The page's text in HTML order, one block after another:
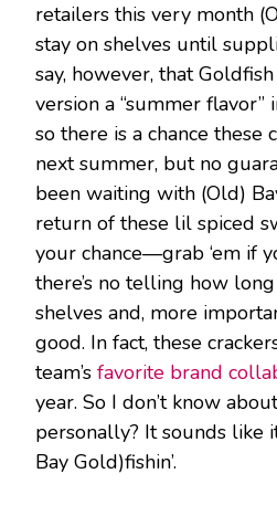
retailers this very month
stay on shelves until
say, however, that
version a “summer flavor”
so there is a chance these
next summer, but no
been waiting with (Old)
return of these lil spiced
your chance—grab ‘em if
there’s no telling how
shelves and, more
good. In fact, these
team’s favorite brand
year. So I don’t know
personally? It sounds like
Bay Gold)fishin’.